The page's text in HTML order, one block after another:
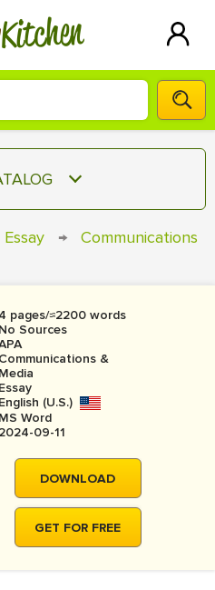
Kitchen
WRITER!
US
IN
REPORT
REVIEW
REVIEW
Essay →
Communications
4 pages/≈2200 words
No Sources
Communications &
Media
Essay
English (U.S.)
MS Word
2024-09-11
DOWNLOAD
GET FOR FREE